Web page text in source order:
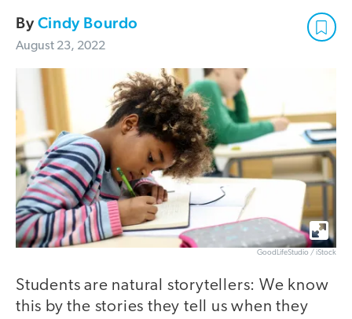
ByCindy Bourdo
August 23, 2022
GoodLifeStudio / iStock
Students are natural storytellers: We know
this by the stories they tell us when they